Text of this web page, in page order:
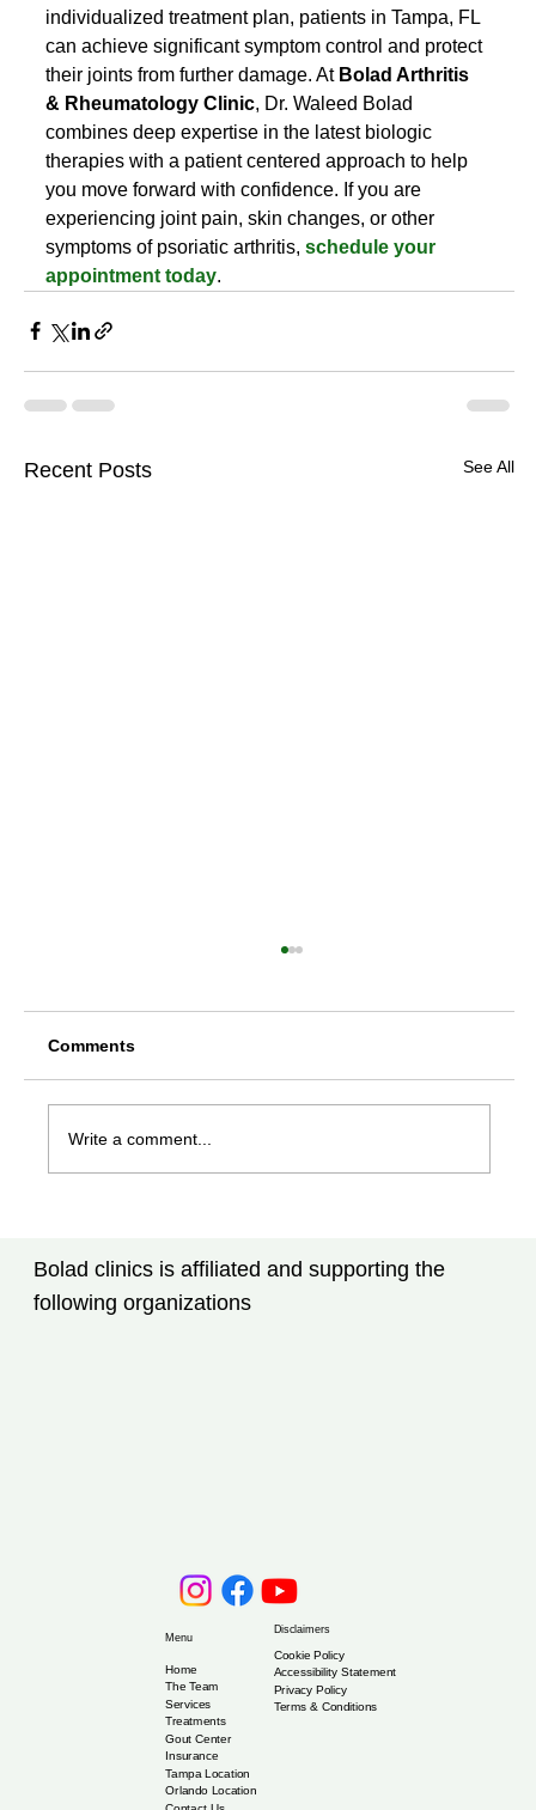
individualized treatment plan, patients in Tampa, FL
can achieve significant symptom control and protect
their joints from further damage. At Bolad Arthritis
& Rheumatology Clinic, Dr. Waleed Bolad
combines deep expertise in the latest biologic
therapies with a patient centered approach to help
you move forward with confidence. If you are
experiencing joint pain, skin changes, or other
symptoms of psoriatic arthritis, schedule your
appointment today.
Recent Posts See All
Patient Should Know
Comments
Write a comment...
Menu
Home
The Team
Services
Treatments
Gout Center
Insurance
Tampa Location
Orlando Location
Disclaimers
Cookie Policy
Accessibility Statement
Privacy Policy
Terms & Conditions
Bolad clinics is affiliated and supporting the
following organizations